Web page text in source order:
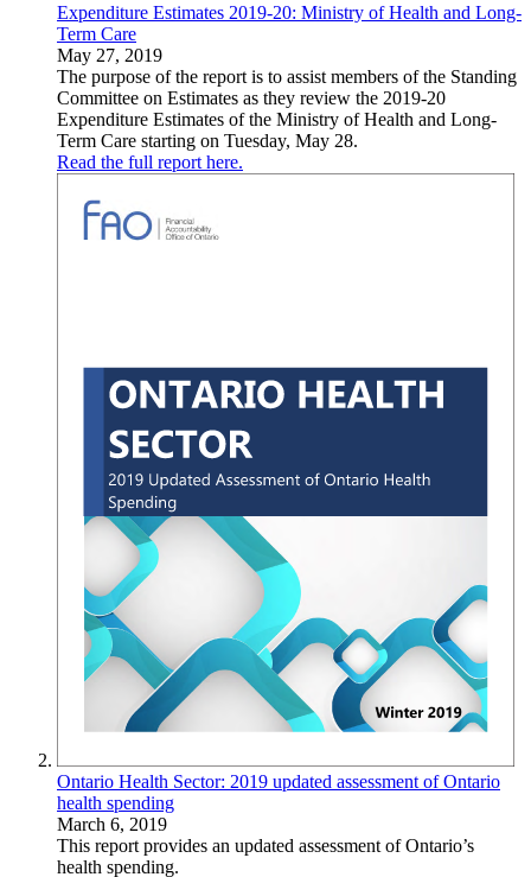
Expenditure Estimates 2019-20: Ministry of Health and Long-
Term Care
May 27, 2019
The purpose of the report is to assist members of the Standing
Committee on Estimates as they review the 2019-20
Expenditure Estimates of the Ministry of Health and Long-
Term Care starting on Tuesday, May 28.
Read the full report here.
Ontario Health Sector: 2019 updated assessment of Ontario
health spending
March 6, 2019
This report provides an updated assessment of Ontario’s
health spending.